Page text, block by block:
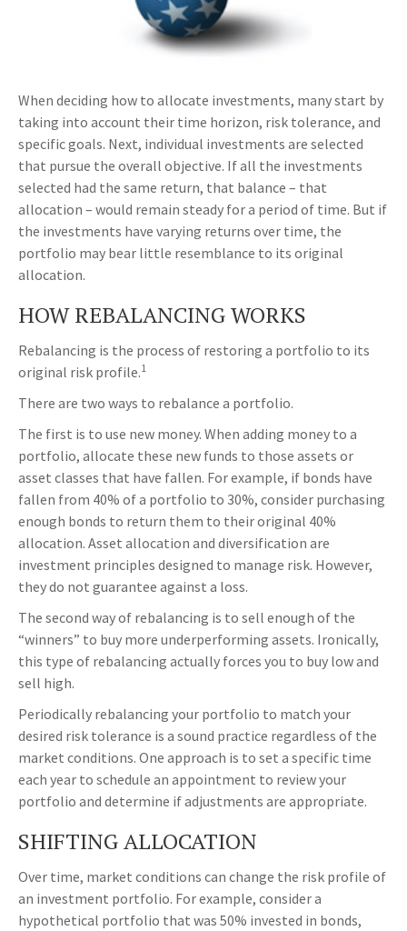
When deciding how to allocate investments, many start by
taking into account their time horizon, risk tolerance, and
specific goals. Next, individual investments are selected
that pursue the overall objective. If all the investments
selected had the same return, that balance – that
allocation – would remain steady for a period of time. But if
the investments have varying returns over time, the
portfolio may bear little resemblance to its original
allocation.
HOW REBALANCING WORKS
Rebalancing is the process of restoring a portfolio to its
original risk profile.1
There are two ways to rebalance a portfolio.
The first is to use new money. When adding money to a
portfolio, allocate these new funds to those assets or
asset classes that have fallen. For example, if bonds have
fallen from 40% of a portfolio to 30%, consider purchasing
enough bonds to return them to their original 40%
allocation. Asset allocation and diversification are
investment principles designed to manage risk. However,
they do not guarantee against a loss.
The second way of rebalancing is to sell enough of the
“winners” to buy more underperforming assets. Ironically,
this type of rebalancing actually forces you to buy low and
sell high.
Periodically rebalancing your portfolio to match your
desired risk tolerance is a sound practice regardless of the
market conditions. One approach is to set a specific time
each year to schedule an appointment to review your
portfolio and determine if adjustments are appropriate.
SHIFTING ALLOCATION
Over time, market conditions can change the risk profile of
an investment portfolio. For example, consider a
hypothetical portfolio that was 50% invested in bonds,